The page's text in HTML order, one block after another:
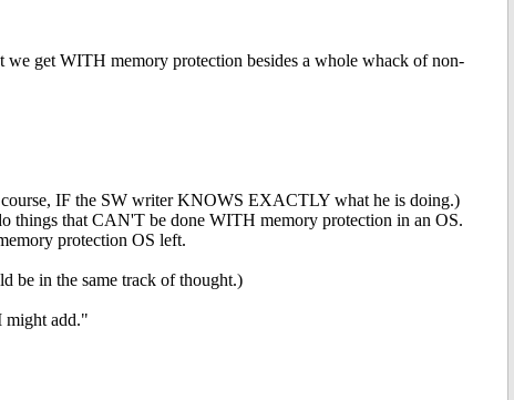
get WITH memory protection besides a whole whack of non-
IF the SW writer KNOWS EXACTLY what he is doing.)
things that CAN'T be done WITH memory protection in an OS.
protection OS left.
be in the same track of thought.)
might add."